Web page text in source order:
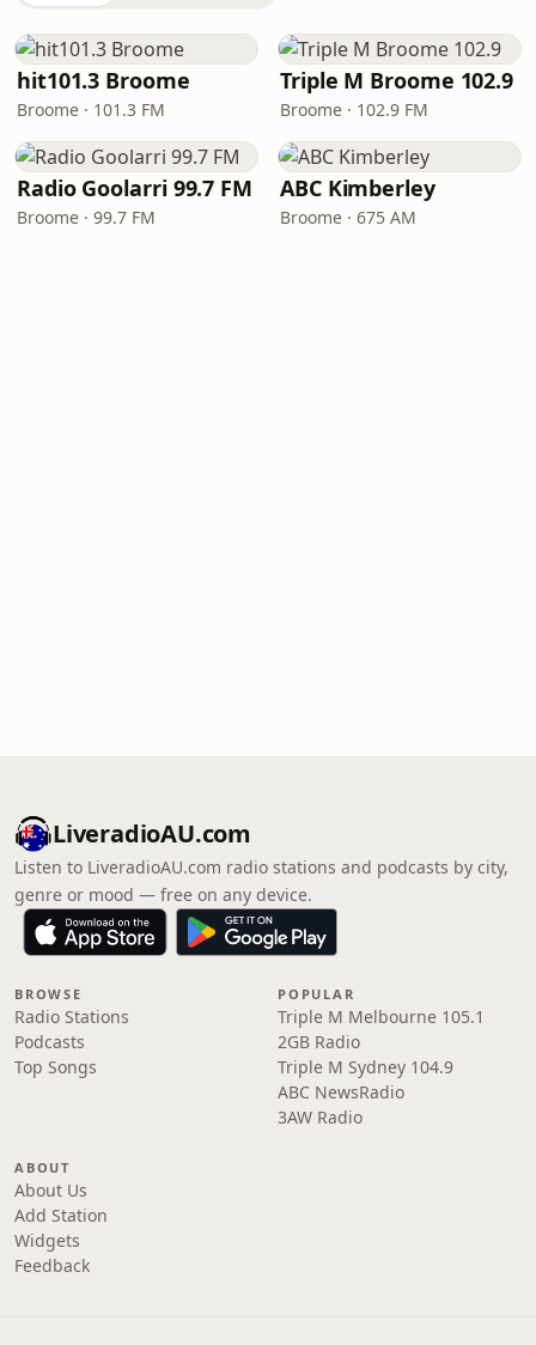
hit101.3 Broome
Broome · 101.3 FM
Triple M Broome 102.9
Broome · 102.9 FM
Radio Goolarri 99.7 FM
Broome · 99.7 FM
ABC Kimberley
Broome · 675 AM
LiveradioAU.com
Listen to LiveradioAU.com radio stations and podcasts by city,
genre or mood — free on any device.
BROWSE
Radio Stations
Podcasts
Top Songs
POPULAR
Triple M Melbourne 105.1
2GB Radio
Triple M Sydney 104.9
ABC NewsRadio
3AW Radio
ABOUT
About Us
Add Station
Widgets
Feedback